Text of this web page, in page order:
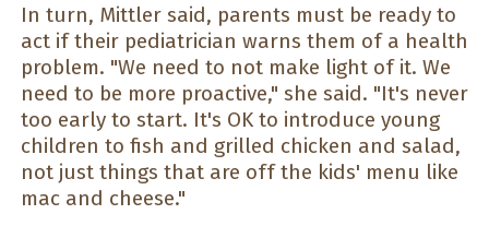
In turn, Mittler said, parents must be ready to
act if their pediatrician warns them of a health
problem. "We need to not make light of it. We
need to be more proactive," she said. "It's never
too early to start. It's OK to introduce young
children to fish and grilled chicken and salad,
not just things that are off the kids' menu like
mac and cheese."